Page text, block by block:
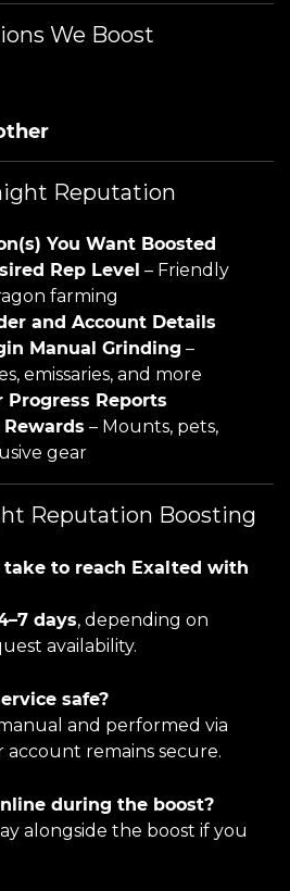
We Boost
Reputation
You Want Boosted
Rep Level – Friendly
farming
and Account Details
Manual Grinding –
emissaries, and more
Progress Reports
– Mounts, pets,
gear
Reputation Boosting
take to reach Exalted with
days, depending on
availability.
safe?
and performed via
remains secure.
during the boost?
alongside the boost if you